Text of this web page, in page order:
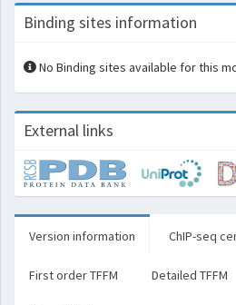
Binding sites information
No Binding sites available for this
External links
Version information ChIP-seq
First order TFFM Detailed TFFM